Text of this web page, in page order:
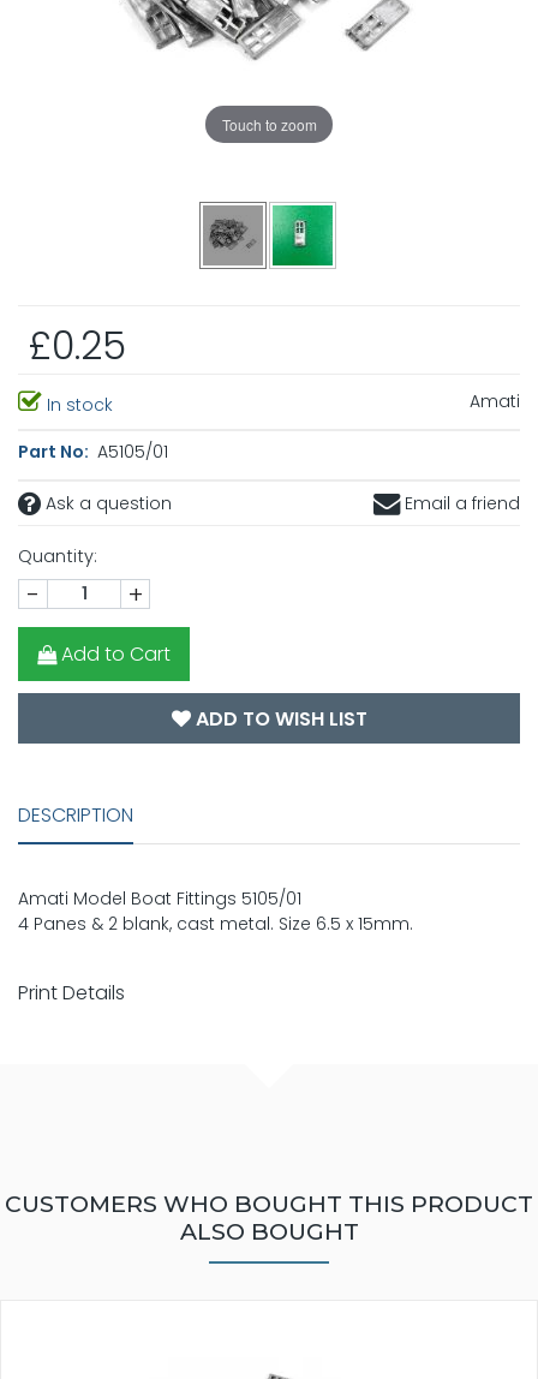
Touch to zoom
£0.25
In stock Amati
Part No: A5105/01
Ask a question Email a friend
Quantity:
- +
Add to Cart
ADD TO WISH LIST
DESCRIPTION
Amati Model Boat Fittings 5105/01
4 Panes & 2 blank, cast metal. Size 6.5 x 15mm.
Print Details
CUSTOMERS WHO BOUGHT THIS PRODUCT
ALSO BOUGHT